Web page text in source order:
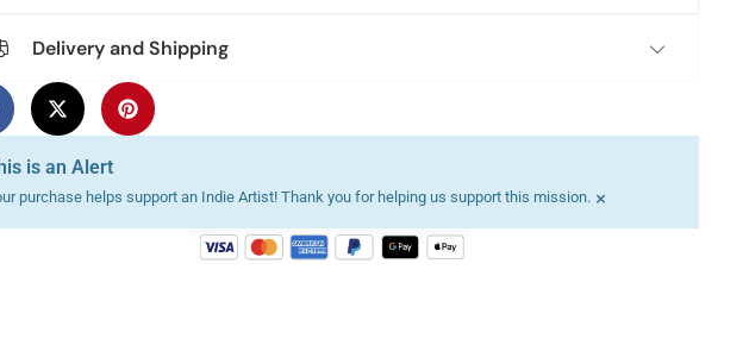
Delivery and Shipping
is an Alert
purchase helps support an Indie Artist! Thank you for helping us support this mission. ×